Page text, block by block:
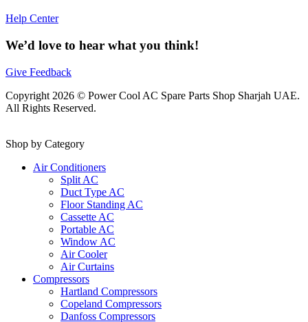
Help Center
We’d love to hear what you think!
Give Feedback
Copyright 2026 © Power Cool AC Spare Parts Shop Sharjah UAE.
All Rights Reserved.
Shop by Category
Air Conditioners
Split AC
Duct Type AC
Floor Standing AC
Cassette AC
Portable AC
Window AC
Air Cooler
Air Curtains
Compressors
Hartland Compressors
Copeland Compressors
Danfoss Compressors